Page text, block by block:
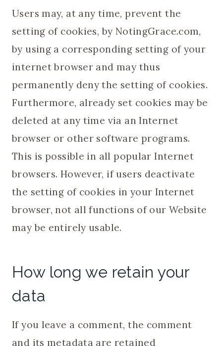
Users may, at any time, prevent the
setting of cookies, by NotingGrace.com,
by using a corresponding setting of your
internet browser and may thus
permanently deny the setting of cookies.
Furthermore, already set cookies may be
deleted at any time via an Internet
browser or other software programs.
This is possible in all popular Internet
browsers. However, if users deactivate
the setting of cookies in your Internet
browser, not all functions of our Website
may be entirely usable.
How long we retain your
data
If you leave a comment, the comment
and its metadata are retained